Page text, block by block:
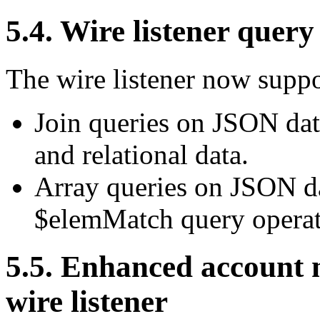
5.4. Wire listener
The wire listener now
Join queries on JSON
and relational data.
Array queries on JSON
$elemMatch query
5.5. Enhanced
wire listener